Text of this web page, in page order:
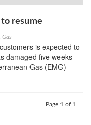
resume
is expected to
damaged five weeks
Gas (EMG)
Page 1 of 1